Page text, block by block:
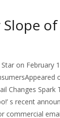
on February
Changes Spark
s recent
commercial